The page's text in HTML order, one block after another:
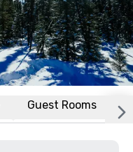
Guest Rooms